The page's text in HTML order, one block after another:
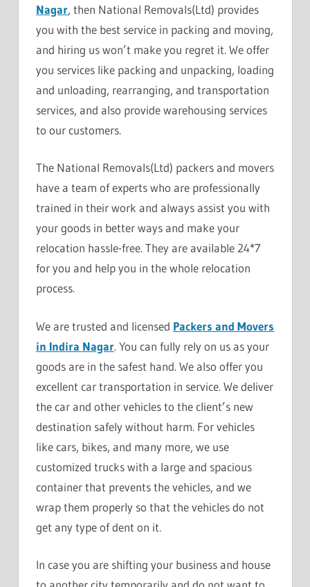
Nagar, then National Removals(Ltd) provides
you with the best service in packing and moving,
and hiring us won’t make you regret it. We offer
you services like packing and unpacking, loading
and unloading, rearranging, and transportation
services, and also provide warehousing services
to our customers.
The National Removals(Ltd) packers and movers
have a team of experts who are professionally
trained in their work and always assist you with
your goods in better ways and make your
relocation hassle-free. They are available 24*7
for you and help you in the whole relocation
process.
We are trusted and licensed Packers and Movers
in Indira Nagar. You can fully rely on us as your
goods are in the safest hand. We also offer you
excellent car transportation in service. We deliver
the car and other vehicles to the client’s new
destination safely without harm. For vehicles
like cars, bikes, and many more, we use
customized trucks with a large and spacious
container that prevents the vehicles, and we
wrap them properly so that the vehicles do not
get any type of dent on it.
In case you are shifting your business and house